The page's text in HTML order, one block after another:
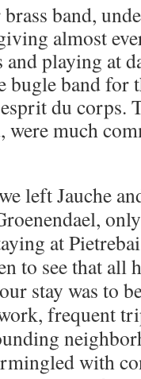
band,
almost
playing at
bugle band for
du corps.
were much
left Jauche
at
to see that all
stay was to
frequent
with